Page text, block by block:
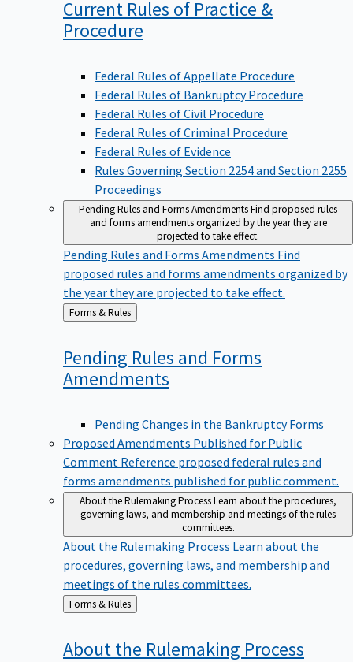
Current Rules of Practice &
Procedure
Federal Rules of Appellate Procedure
Federal Rules of Bankruptcy Procedure
Federal Rules of Civil Procedure
Federal Rules of Criminal Procedure
Federal Rules of Evidence
Rules Governing Section 2254 and Section 2255
Proceedings
Pending Rules and Forms AmendmentsFind proposed rules
and forms amendments organized by the year they are
projected to take effect.
Pending Rules and Forms Amendments Find
proposed rules and forms amendments organized by
the year they are projected to take effect.
Back
to
Forms & Rules
Pending Rules and Forms
Amendments
Pending Changes in the Bankruptcy Forms
Proposed Amendments Published for Public
Comment Reference proposed federal rules and
forms amendments published for public comment.
About the Rulemaking ProcessLearn about the procedures,
governing laws, and membership and meetings of the rules
committees.
About the Rulemaking Process Learn about the
procedures, governing laws, and membership and
meetings of the rules committees.
Back
to
Forms & Rules
About the Rulemaking Process